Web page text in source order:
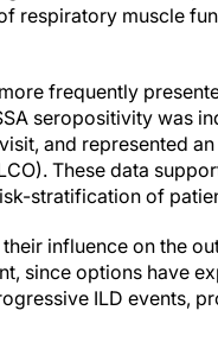
respiratory muscle
frequently
seropositivity was
and represented an
These data
stratification of
influence on the
since options have
ILD events,